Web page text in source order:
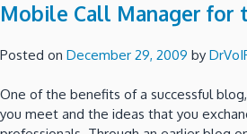
Mobile Call Manager for
Posted on December 29, 2009 by
One of the benefits of a successful
you meet and the ideas that you